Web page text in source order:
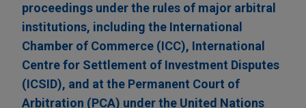
proceedings under the rules of major arbitral
institutions, including the International
Chamber of Commerce (ICC), International
Centre for Settlement of Investment Disputes
(ICSID), and at the Permanent Court of
Arbitration (PCA) under the United Nations